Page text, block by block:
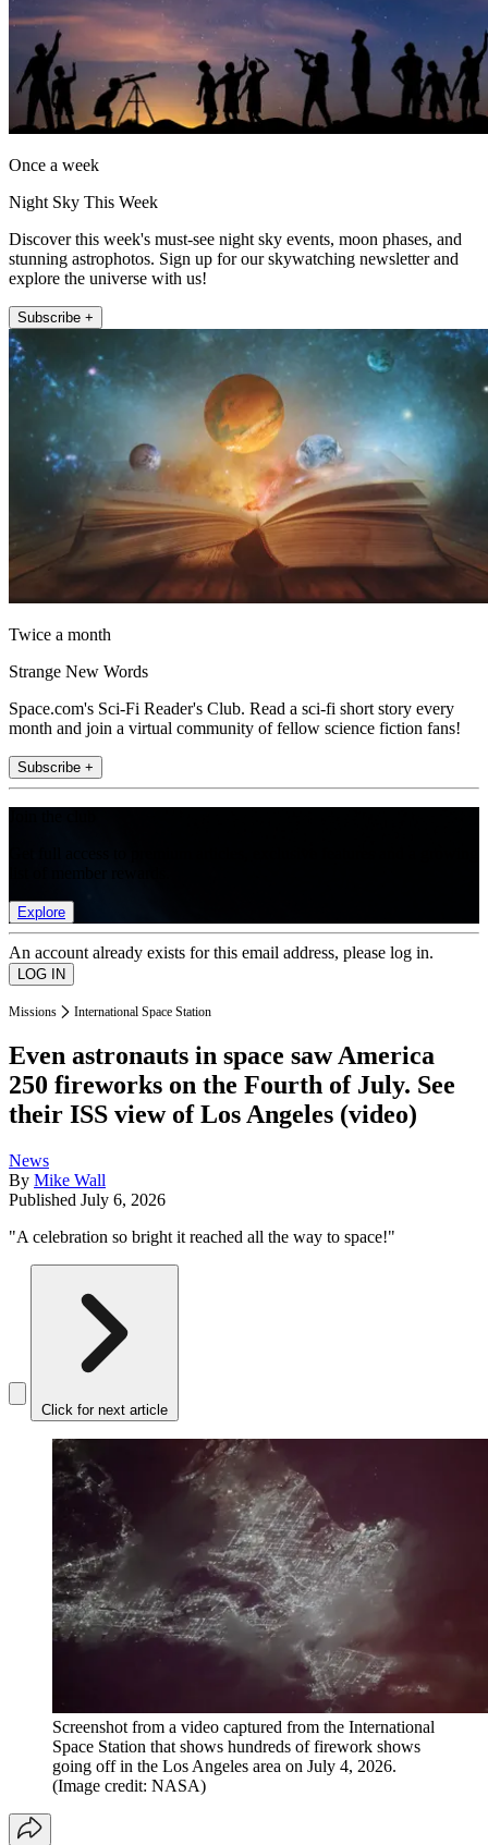
Once a week
Night Sky This Week
Discover this week's must-see night sky events, moon phases, and
stunning astrophotos. Sign up for our skywatching newsletter and
explore the universe with us!
Subscribe +
Twice a month
Strange New Words
Space.com's Sci-Fi Reader's Club. Read a sci-fi short story every
month and join a virtual community of fellow science fiction fans!
Subscribe +
Explore
An account already exists for this email address, please log in.
Missions International Space Station
Even astronauts in space saw America
250 fireworks on the Fourth of July. See
their ISS view of Los Angeles (video)
News
By Mike Wall
Published July 6, 2026
"A celebration so bright it reached all the way to space!"
Click for next article
Screenshot from a video captured from the International
Space Station that shows hundreds of firework shows
going off in the Los Angeles area on July 4, 2026.
(Image credit: NASA)